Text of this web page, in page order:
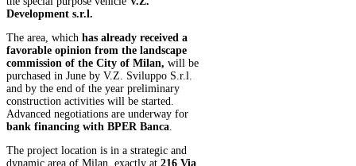
Development s.r.l.
The area, which has already received a
favorable opinion from the landscape
commission of the City of Milan, will be
purchased in June by V.Z. Sviluppo S.r.l.
and by the end of the year preliminary
construction activities will be started.
Advanced negotiations are underway for
bank financing with BPER Banca.
The project location is in a strategic and
dynamic area of Milan, exactly at 216 Via